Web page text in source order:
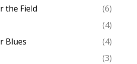
the Field
(6)
(4)
Blues
(4)
(3)